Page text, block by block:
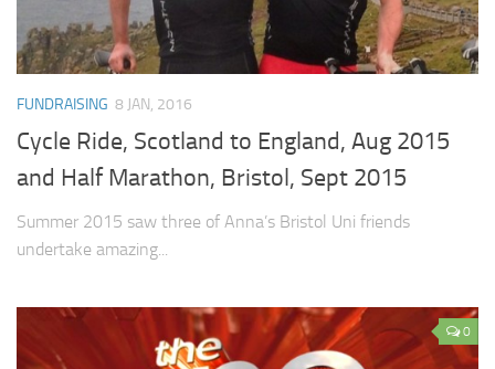
FUNDRAISING 8 JAN, 2016
Cycle Ride, Scotland to England, Aug 2015
and Half Marathon, Bristol, Sept 2015
Summer 2015 saw three of Anna’s Bristol Uni friends
undertake amazing...
0